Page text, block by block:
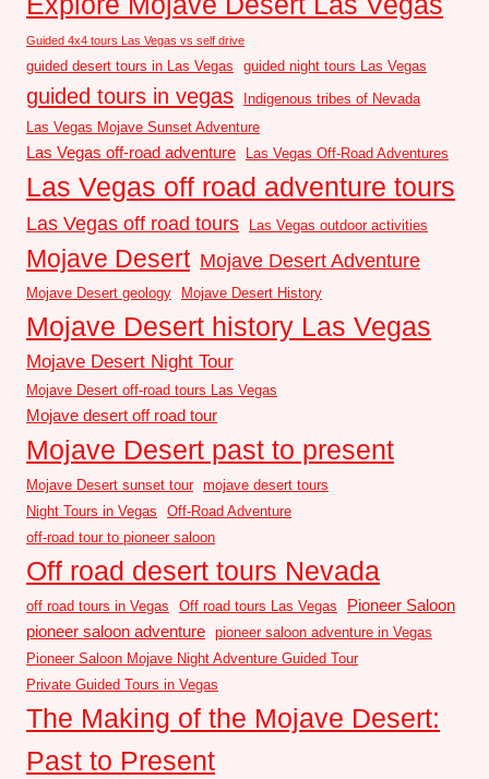
Guided 4x4 tours Las Vegas vs self drive
guided desert tours in Las Vegas guided night tours Las Vegas
guided tours in vegas
Indigenous tribes of Nevada
Las Vegas Mojave Sunset Adventure
Las Vegas off-road adventure Las Vegas Off-Road Adventures
Las Vegas off road adventure tours
Las Vegas off road tours Las Vegas outdoor activities
Mojave Desert Mojave Desert Adventure
Mojave Desert geology Mojave Desert History
Mojave Desert history Las Vegas
Mojave Desert Night Tour
Mojave Desert off-road tours Las Vegas
Mojave desert off road tour
Mojave Desert past to present
Mojave Desert sunset tour mojave desert tours
Night Tours in Vegas
Off-Road Adventure
off-road tour to pioneer saloon
Off road desert tours Nevada
off road tours in Vegas Off road tours Las Vegas
Pioneer Saloon
pioneer saloon adventure pioneer saloon adventure in Vegas
Pioneer Saloon Mojave Night Adventure Guided Tour
Private Guided Tours in Vegas
The Making of the Mojave Desert:
Past to Present